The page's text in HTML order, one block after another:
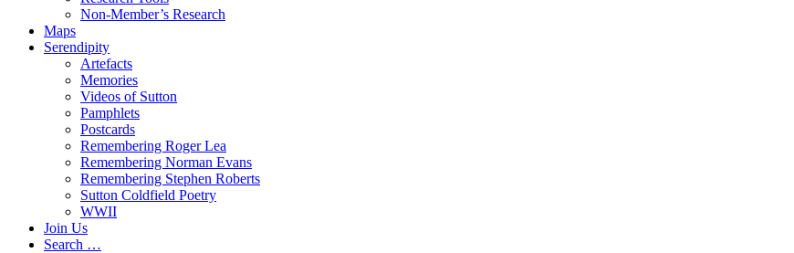
Non-Member’s Research
Maps
Serendipity
Artefacts
Memories
Videos of Sutton
Pamphlets
Postcards
Remembering Roger Lea
Remembering Norman Evans
Remembering Stephen Roberts
Sutton Coldfield Poetry
WWII
Join Us
Search …